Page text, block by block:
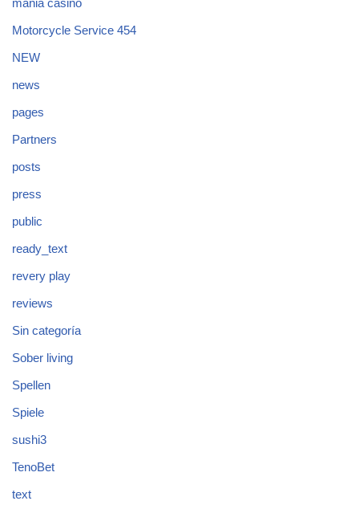
mania casino
Motorcycle Service 454
NEW
news
pages
Partners
posts
press
public
ready_text
revery play
reviews
Sin categoría
Sober living
Spellen
Spiele
sushi3
TenoBet
text